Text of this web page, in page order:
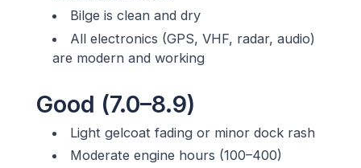
Bilge is clean and dry
All electronics (GPS, VHF, radar, audio)
are modern and working
Good (7.0–8.9)
Light gelcoat fading or minor dock rash
Moderate engine hours (100–400)